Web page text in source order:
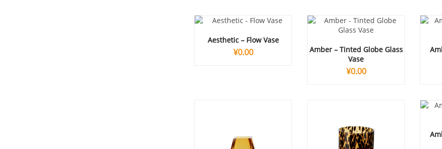
Aesthetic – Flow Vase
¥0.00
Amber – Tinted Globe Glass
Vase
¥0.00